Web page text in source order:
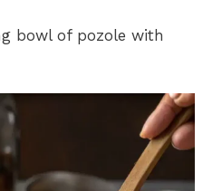
bowl of pozole with